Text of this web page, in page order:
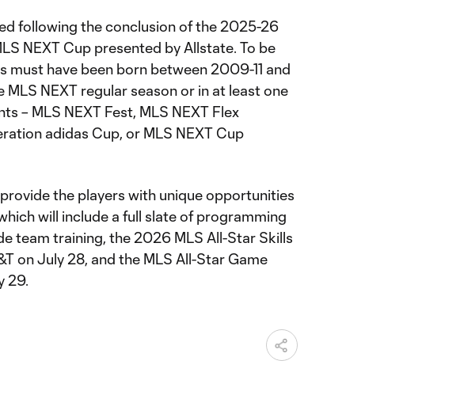
following the conclusion of the 2025-26
NEXT Cup presented by Allstate. To be
must have been born between 2009-11 and
NEXT regular season or in at least one
– MLS NEXT Fest, MLS NEXT Flex
adidas Cup, or MLS NEXT Cup
the players with unique opportunities
will include a full slate of programming
team training, the 2026 MLS All-Star Skills
on July 28, and the MLS All-Star Game
29.